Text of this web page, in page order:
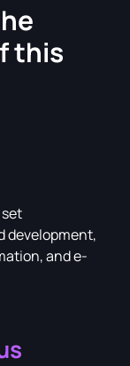
this
development,
and e-